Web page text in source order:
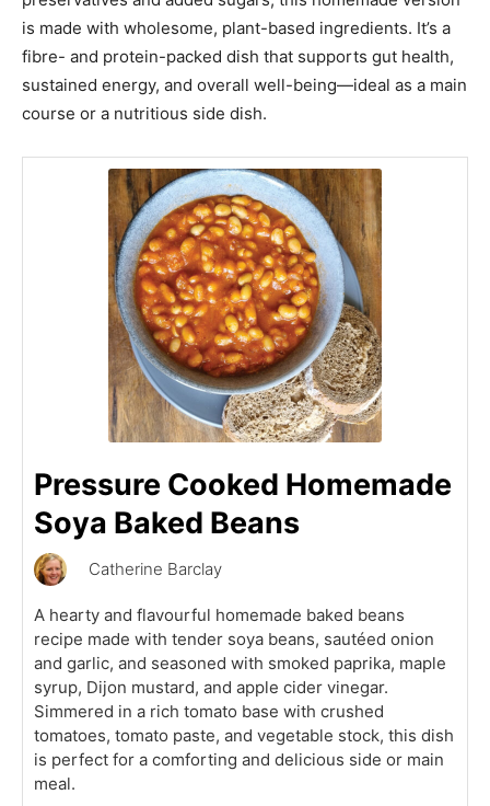
is made with wholesome, plant-based ingredients. It’s a
fibre- and protein-packed dish that supports gut health,
sustained energy, and overall well-being—ideal as a main
course or a nutritious side dish.
Pressure Cooked Homemade
Soya Baked Beans
Catherine Barclay
A hearty and flavourful homemade baked beans
recipe made with tender soya beans, sautéed onion
and garlic, and seasoned with smoked paprika, maple
syrup, Dijon mustard, and apple cider vinegar.
Simmered in a rich tomato base with crushed
tomatoes, tomato paste, and vegetable stock, this dish
is perfect for a comforting and delicious side or main
meal.